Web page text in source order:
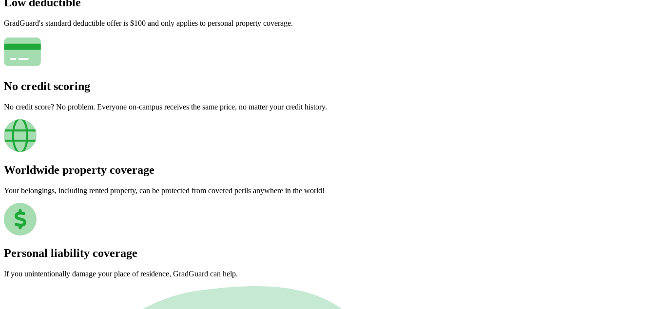
GradGuard's standard deductible offer is $100 and only applies to personal property coverage.
No credit scoring
No credit score? No problem. Everyone on-campus receives the same price, no matter your credit history.
Worldwide property coverage
Your belongings, including rented property, can be protected from covered perils anywhere in the world!
Personal liability coverage
If you unintentionally damage your place of residence, GradGuard can help.